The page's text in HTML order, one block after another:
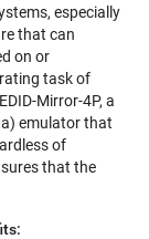
especially
that can
on or
task of
Mirror-4P, a
emulator that
of
that the